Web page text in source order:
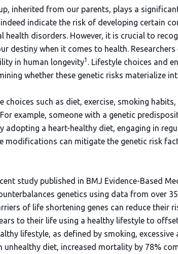
inherited from our parents, plays a
indeed indicate the risk of developing certain
health disorders. However, it is crucial to
destiny when it comes to health.
in human longevity1 . Lifestyle choices and
whether these genetic risks materialize
choices such as diet, exercise, smoking
example, someone with a genetic
adopting a heart-healthy diet, engaging in
modifications can mitigate the genetic risk
study published in BMJ Evidence-Based
genetics using data from over
of life shortening genes can reduce their
to their life using a healthy lifestyle to
lifestyle, as defined by smoking,
unhealthy diet, increased mortality by 78%